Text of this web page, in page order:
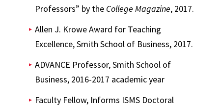
Professors” by the College Magazine, 2017.
Allen J. Krowe Award for Teaching
Excellence, Smith School of Business, 2017.
ADVANCE Professor, Smith School of
Business, 2016-2017 academic year
Faculty Fellow, Informs ISMS Doctoral